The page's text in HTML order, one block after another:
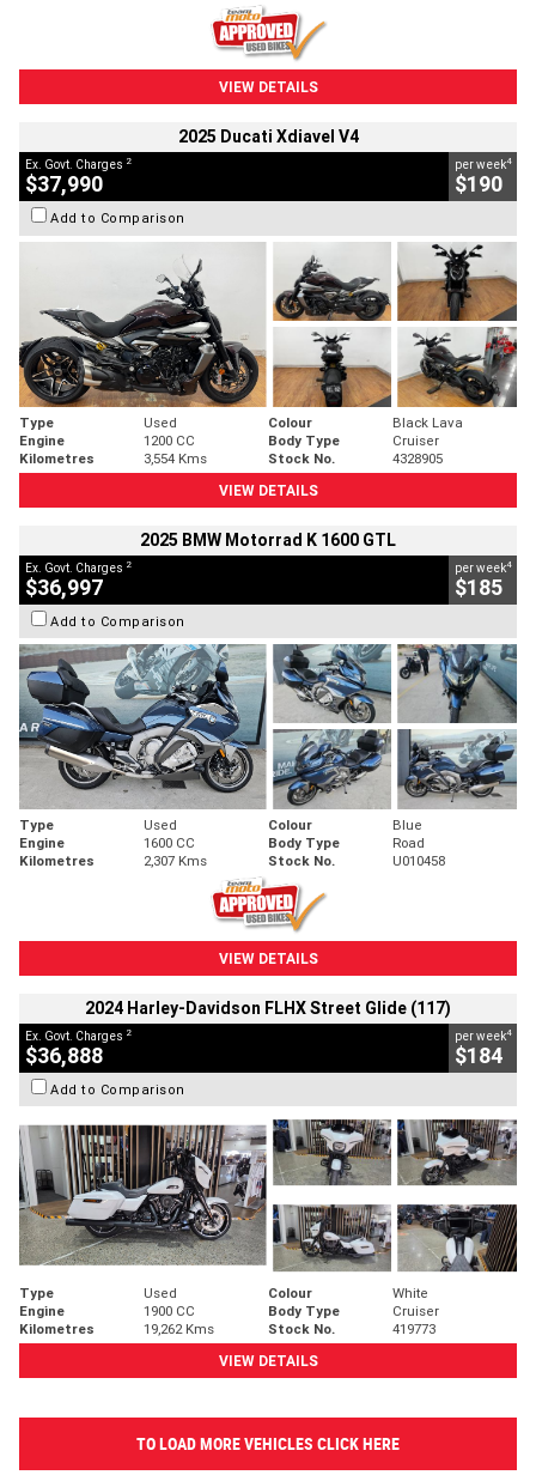
VIEW DETAILS
2025 Ducati Xdiavel V4
Ex. Govt. Charges 2
$37,990
per week4
$190
Add to Comparison
Type Used Colour
Black Lava
Engine
1200 CC Body Type
Cruiser
Kilometres
3,554 Kms Stock No.
4328905
VIEW DETAILS
2025 BMW Motorrad K 1600 GTL
Ex. Govt. Charges 2
$36,997
per week4
$185
Add to Comparison
Type Used Colour
Blue
Engine
1600 CC Body Type
Road
Kilometres
2,307 Kms Stock No. U010458
VIEW DETAILS
2024 Harley-Davidson FLHX Street Glide (117)
Ex. Govt. Charges 2
$36,888
per week4
$184
Add to Comparison
Type Used Colour
White
Engine
1900 CC Body Type
Cruiser
Kilometres
19,262 Kms Stock No.
419773
VIEW DETAILS
TO LOAD MORE VEHICLES CLICK HERE